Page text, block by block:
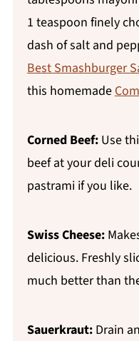
1 teaspoon finely
dash of salt and
Best Smashburger
this homemade
Corned Beef:Use
beef at your deli
pastrami if you like.
Swiss Cheese:
delicious. Freshly
much better than
Sauerkraut:Drain